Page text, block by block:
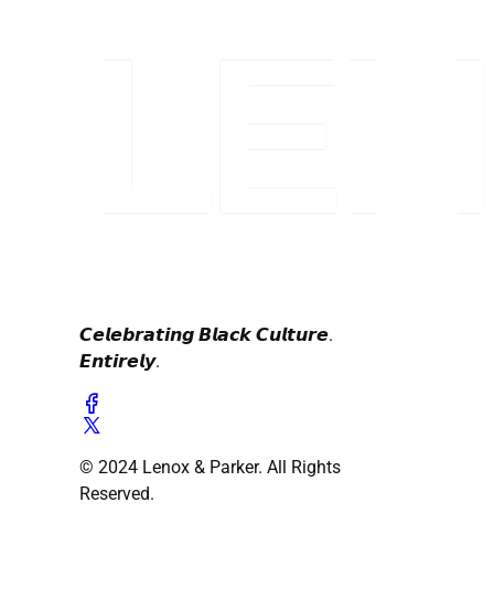
𝘾𝙚𝙡𝙚𝙗𝙧𝙖𝙩𝙞𝙣𝙜 𝘽𝙡𝙖𝙘𝙠 𝘾𝙪𝙡𝙩𝙪𝙧𝙚.
𝙀𝙣𝙩𝙞𝙧𝙚𝙡𝙮.
© 2024 Lenox & Parker. All Rights
Reserved.